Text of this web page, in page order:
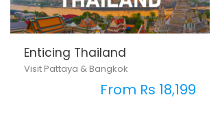
Enticing Thailand
Visit Pattaya & Bangkok
From Rs 18,199